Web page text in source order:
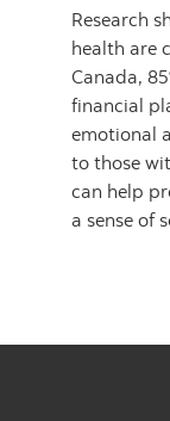
Research
health are
Canada,
financial
emotional
to those
can help
a sense of